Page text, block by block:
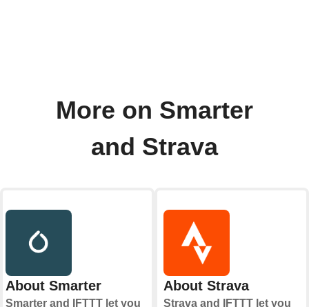
More on Smarter
and Strava
About Smarter
Smarter and IFTTT let you
About Strava
Strava and IFTTT let you